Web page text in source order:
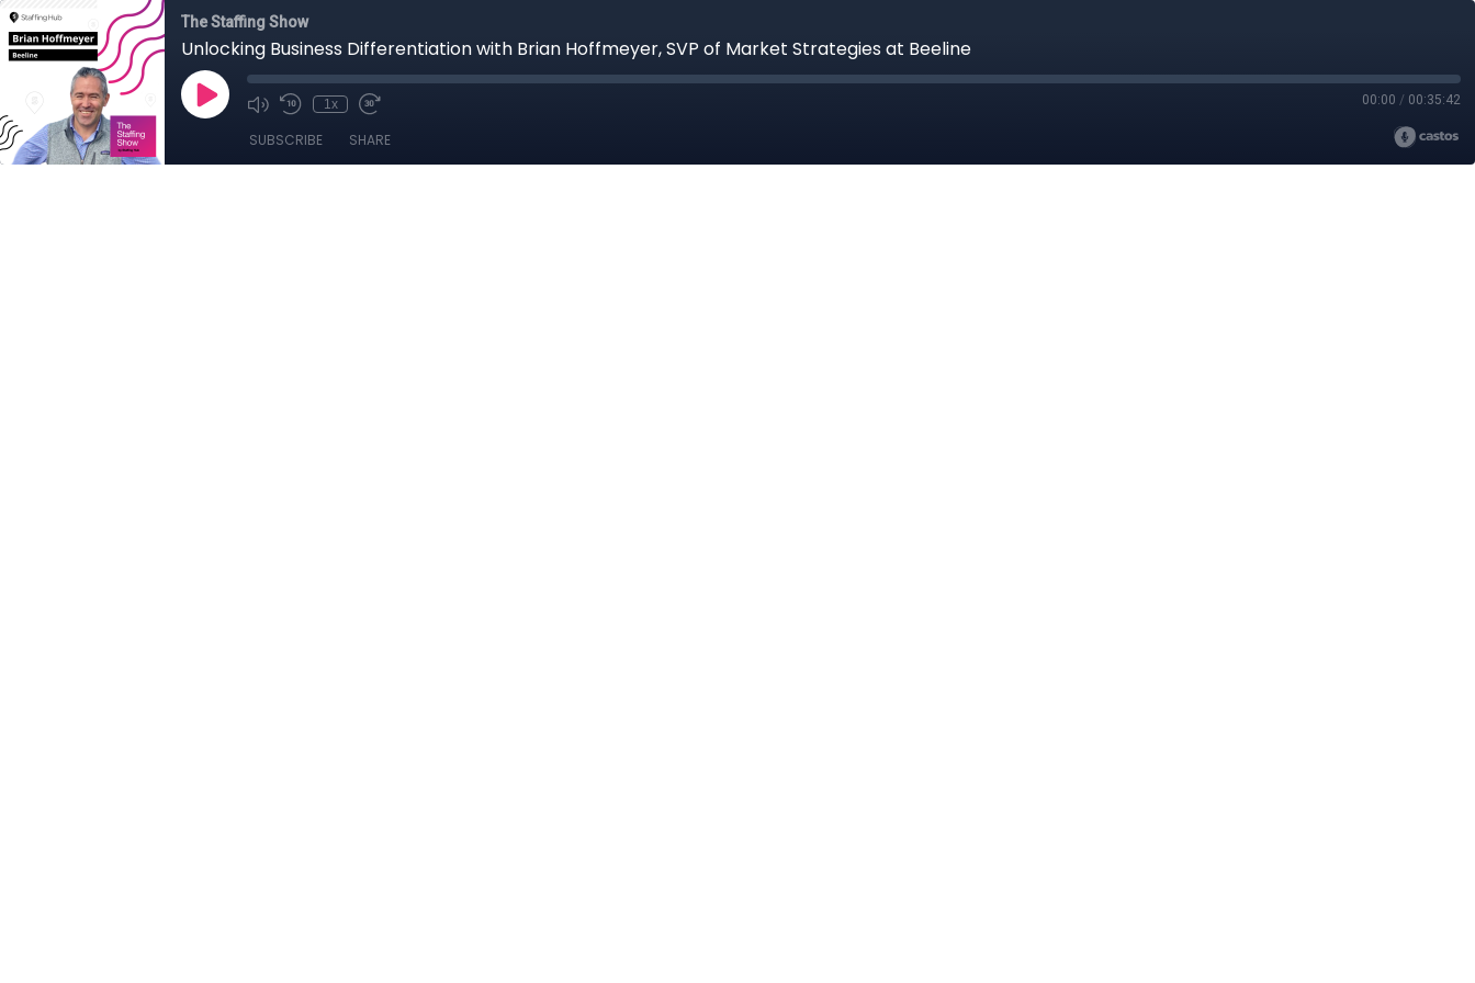
The Staffing Show
Unlocking Business Differentiation with Brian Hoffmeyer, SVP of Market Strategies at Beeline
1x 00:00 / 00:35:42
SUBSCRIBE SHARE